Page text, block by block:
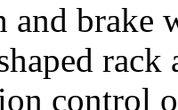
brake
control